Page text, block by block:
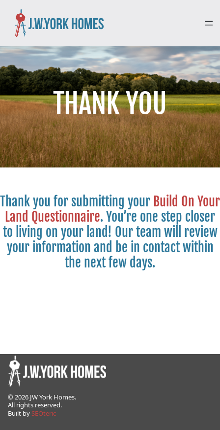
THANK YOU
Thank you for submitting your Build On Your
Land Questionnaire. You’re one step closer
to living on your land! Our team will review
your information and be in contact within
the next few days.
© 2026 JW York Homes.
All rights reserved.
Built bySEOteric